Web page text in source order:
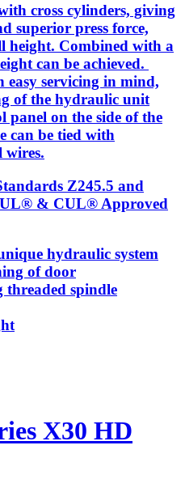
cross cylinders, giving
superior press force,
height. Combined with a
can be achieved.
easy servicing in mind,
of the hydraulic unit
panel on the side of the
can be tied with
wires.
Z245.5 and
UL® & CUL® Approved
hydraulic system
of door
threaded spindle
X30 HD